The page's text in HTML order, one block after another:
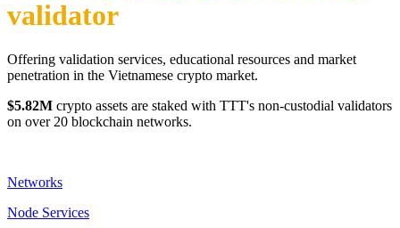
validator
Offering validation services, educational resources and market
penetration in the Vietnamese crypto market.
$5.82M crypto assets are staked with TTT's non-custodial validators
on over 20 blockchain networks.
Networks
Node Services